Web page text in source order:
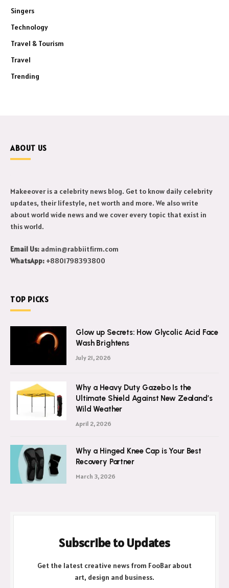
Singers
Technology
Travel & Tourism
Travel
Trending
ABOUT US
Makeeover is a celebrity news blog. Get to know daily celebrity
updates, their lifestyle, net worth and more. We also write
about world wide news and we cover every topic that exist in
Email Us:admin@rabbiitfirm.com
Glow up Secrets: How Glycolic Acid Face
Wash Brightens
Why a Heavy Duty Gazebo Is the
Ultimate Shield Against New Zealand’s
Wild Weather
Why a Hinged Knee Cap is Your Best
Recovery Partner
Subscribe to Updates
Get the latest creative news from FooBar about